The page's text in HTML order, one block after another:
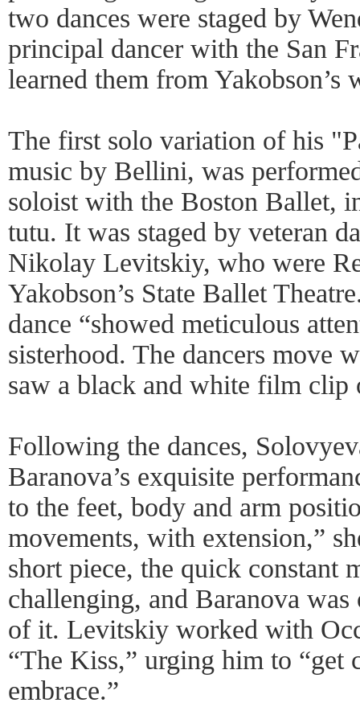
two dances were staged by
principal dancer with the San
learned them from
The first solo variation of his
music by Bellini, was
soloist with the Boston Ballet,
tutu. It was staged by veteran
Nikolay Levitskiy, who were
Yakobson’s State Ballet
dance “showed meticulous
sisterhood. The dancers move
saw a black and white film clip
Following the dances,
Baranova’s exquisite
to the feet, body and arm
movements, with extension,”
short piece, the quick constant
challenging, and Baranova
of it. Levitskiy worked with
“The Kiss,” urging him to “get
embrace.”